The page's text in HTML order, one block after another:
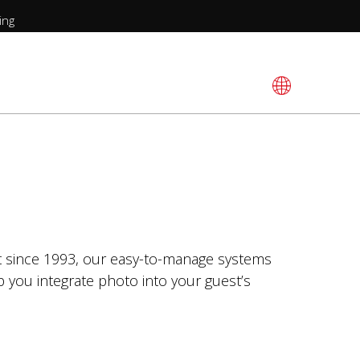
1993, our easy-to-manage systems
integrate photo into your guest’s